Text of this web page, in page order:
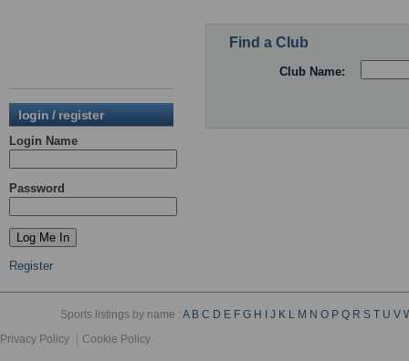
login / register
Login Name
Password
Register
Find a Club
Club Name:
Sports listings by name :A B C D E F G H J K L M N O P Q R S T U V
Privacy Policy
Cookie Policy